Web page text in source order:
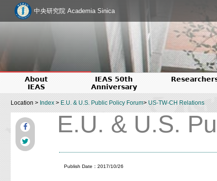
中央研究院 Academia Sinica
About
IEAS
IEAS 50th
Anniversary
Location >Index>E.U. & U.S. Public Policy Forum>US-TW-CH Relations
E.U. & U.S.
Publish Date：2017/10/26